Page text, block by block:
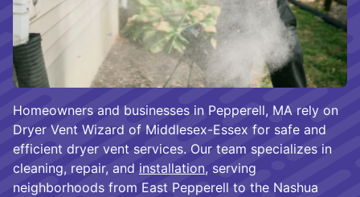
Homeowners and businesses in Pepperell, MA rely on
Dryer Vent Wizard of Middlesex-Essex for safe and
efficient dryer vent services. Our team specializes in
cleaning, repair, and installation, serving
neighborhoods from East Pepperell to the Nashua